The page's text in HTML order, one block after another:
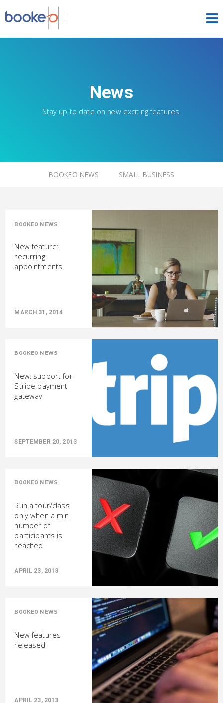
News
Stay up to date on new exciting features.
BOOKEO NEWS SMALL BUSINESS
BOOKEO NEWS
New feature:
recurring
appointments
MARCH 31, 2014
BOOKEO NEWS
New: support for
Stripe payment
gateway
SEPTEMBER 20, 2013
BOOKEO NEWS
Run a tour/class
only when a min.
number of
participants is
reached
APRIL 23, 2013
BOOKEO NEWS
New features
released
APRIL 23, 2013